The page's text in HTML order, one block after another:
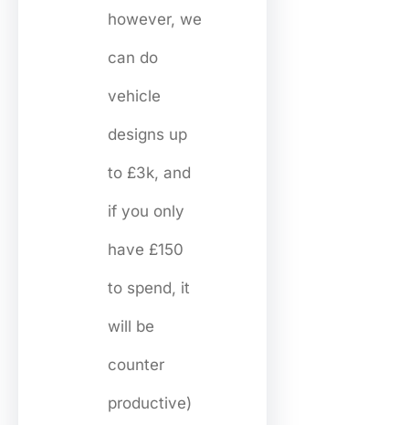
however, we
can do
vehicle
designs up
to £3k, and
if you only
have £150
to spend, it
will be
counter
productive)